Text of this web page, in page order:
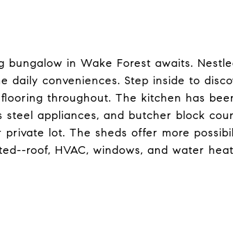
bungalow in Wake Forest awaits.
daily conveniences. Step inside to
flooring throughout. The kitchen has
steel appliances, and butcher block
lot. The sheds offer more
roof, HVAC, windows, and water